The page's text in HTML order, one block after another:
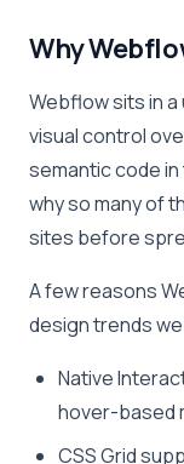
Why
Webflow sits in
visual control
semantic code
why so many of
sites before
A few reasons
design trends
Native
hover-based
CSS Grid